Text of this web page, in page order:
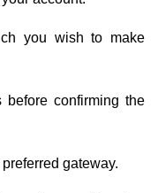
you wish to make
confirming the
gateway.